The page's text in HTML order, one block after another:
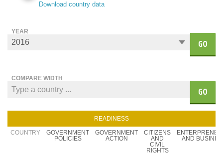
Download country data
YEAR
GO
COMPARE WIDTH
GO
READINESS
COUNTRY
GOVERNMENT
POLICIES
GOVERNMENT
ACTION
CITIZENS
AND
CIVIL
RIGHTS
AND